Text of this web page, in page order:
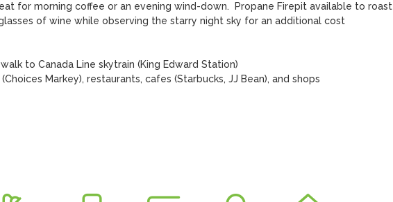
for morning coffee or an evening wind-down.  Propane Firepit available to roast
of wine while observing the starry night sky for an additional cost
to Canada Line skytrain (King Edward Station)
Markey), restaurants, cafes (Starbucks, JJ Bean), and shops